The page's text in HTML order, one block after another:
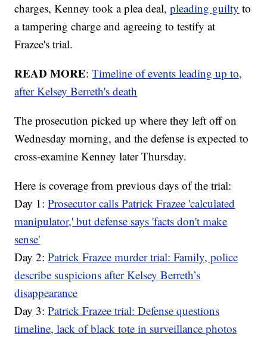
charges, Kenney took a plea deal,pleading guilty to
a tampering charge and agreeing to testify at
Frazee's trial.
READ MORE:Timeline of events leading up to,
after Kelsey Berreth's death
The prosecution picked up where they left off on
Wednesday morning, and the defense is expected to
cross-examine Kenney later Thursday.
Here is coverage from previous days of the trial:
Day 1:Prosecutor calls Patrick Frazee 'calculated
manipulator,' but defense says 'facts don't make
sense'
Day 2:Patrick Frazee murder trial: Family, police
describe suspicions after Kelsey Berreth’s
disappearance
Day 3:Patrick Frazee trial: Defense questions
timeline, lack of black tote in surveillance photos